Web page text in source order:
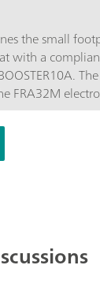
the small
with a
FRA32M
can be
accessories
with